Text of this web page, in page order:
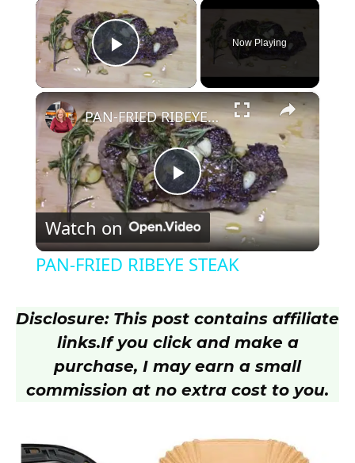
Play Video
Now Playing
×
P
l
y
V
PAN-FRIED RIBEYE STEAK
Watch on
PAN-FRIED RIBEYE STEAK
Disclosure: This post contains affiliate
links.If you click and make a
purchase, I may earn a small
commission at no extra cost to you.